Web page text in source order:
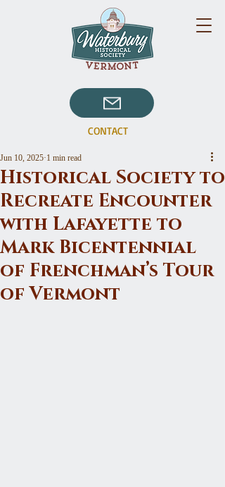
CONTACT
Historical Society to
Recreate Encounter
with Lafayette to
Mark Bicentennial
of Frenchman’s Tour
of Vermont
Jun 10, 2025 1 min read